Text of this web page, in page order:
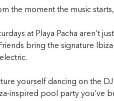
the moment the music
at Playa Pacha aren’t
bring the signature
yourself dancing on the
inspired pool partyyou’ve